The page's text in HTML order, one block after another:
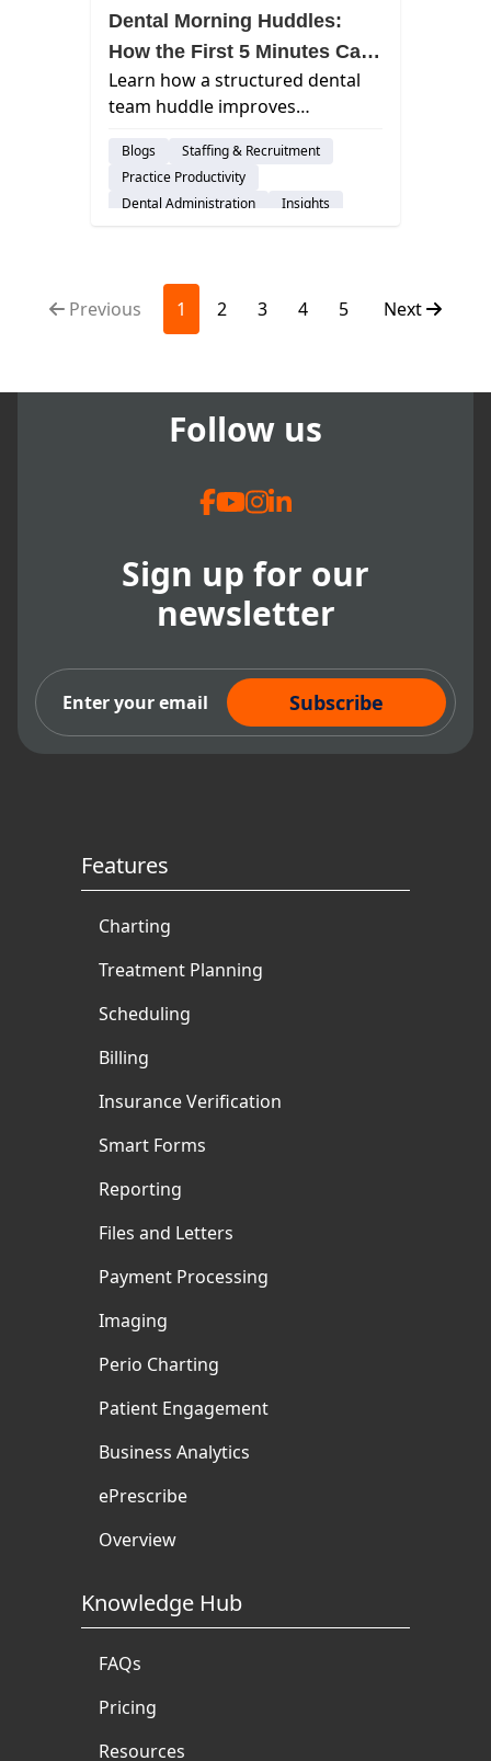
Dental Morning Huddles:
How the First 5 Minutes Can
Transform Your Entire Day
Learn how a structured dental
team huddle improves
schedule disruptions, and
creates smoother, more
predictable practice days.
Blogs
Staffing & Recruitment
Practice Productivity
Dental Administration
Insights
Previous 1 2 3 4 5 Next
Follow us
Sign up for our
newsletter
Subscribe Now
Features
Charting
Treatment Planning
Scheduling
Billing
Insurance Verification
Smart Forms
Reporting
Files and Letters
Payment Processing
Imaging
Perio Charting
Patient Engagement
Business Analytics
ePrescribe
Overview
Knowledge Hub
FAQs
Pricing
Resources